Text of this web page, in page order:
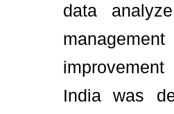
data
India was